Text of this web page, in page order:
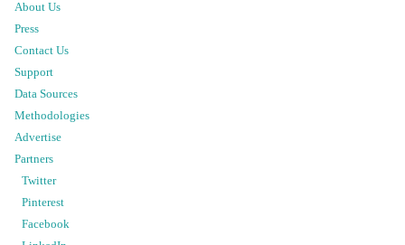
About Us
Press
Contact Us
Support
Data Sources
Methodologies
Advertise
Partners
Twitter
Pinterest
Facebook